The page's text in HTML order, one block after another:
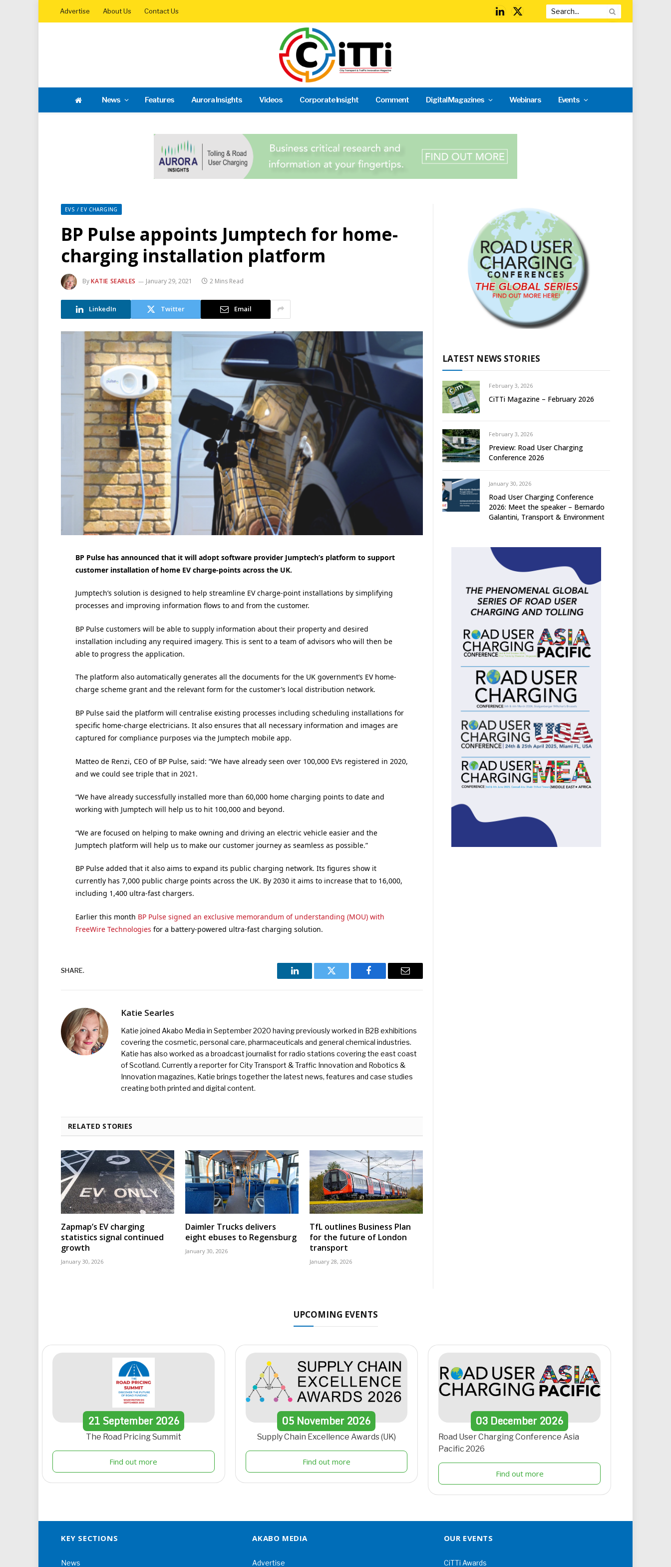
Advertise About Us Contact Us
LinkedIn
X
News Features Aurora Insights Videos Corporate Insight Comment Digital Magazines Webinars Events
EVS / EV CHARGING
BP Pulse appoints Jumptech for home-
charging installation platform
ByKATIE SEARLES January 29, 2021 2 Mins Read
LinkedIn Twitter Email
BP Pulse has announced that it will adopt software provider Jumptech’s platform to support
customer installation of home EV charge-points across the UK.
Jumptech’s solution is designed to help streamline EV charge-point installations by simplifying
processes and improving information flows to and from the customer.
BP Pulse customers will be able to supply information about their property and desired
installation including any required imagery. This is sent to a team of advisors who will then be
able to progress the application.
The platform also automatically generates all the documents for the UK government’s EV home-
charge scheme grant and the relevant form for the customer’s local distribution network.
BP Pulse said the platform will centralise existing processes including scheduling installations for
specific home-charge electricians. It also ensures that all necessary information and images are
captured for compliance purposes via the Jumptech mobile app.
Matteo de Renzi, CEO of BP Pulse, said: “We have already seen over 100,000 EVs registered in 2020,
and we could see triple that in 2021.
“We have already successfully installed more than 60,000 home charging points to date and
working with Jumptech will help us to hit 100,000 and beyond.
“We are focused on helping to make owning and driving an electric vehicle easier and the
Jumptech platform will help us to make our customer journey as seamless as possible.”
BP Pulse added that it also aims to expand its public charging network. Its figures show it
currently has 7,000 public charge points across the UK. By 2030 it aims to increase that to 16,000,
including 1,400 ultra-fast chargers.
Earlier this month BP Pulse signed an exclusive memorandum of understanding (MOU) with
FreeWire Technologies for a battery-powered ultra-fast charging solution.
SHARE.
LinkedIn Twitter Facebook Email
Katie Searles
Katie joined Akabo Media in September 2020 having previously worked in B2B exhibitions
covering the cosmetic, personal care, pharmaceuticals and general chemical industries.
Katie has also worked as a broadcast journalist for radio stations covering the east coast
of Scotland. Currently a reporter for City Transport & Traffic Innovation and Robotics &
Innovation magazines, Katie brings together the latest news, features and case studies
creating both printed and digital content.
RELATED STORIES
Zapmap’s EV charging
statistics signal continued
growth
January 30, 2026
Daimler Trucks delivers
eight ebuses to Regensburg
January 30, 2026
TfL outlines Business Plan
for the future of London
transport
January 28, 2026
LATEST NEWS STORIES
February 3, 2026
CiTTi Magazine – February 2026
February 3, 2026
Preview: Road User Charging
Conference 2026
January 30, 2026
Road User Charging Conference
2026: Meet the speaker – Bernardo
Galantini, Transport & Environment
UPCOMING EVENTS
21September 2026
The Road Pricing Summit
Find out more
05 November2026
Supply Chain Excellence Awards (UK)
Find out more
03 December 2026
Road User Charging Conference Asia
Pacific 2026
Find out more
KEY SECTIONS
News
AKABO MEDIA
Advertise
OUR EVENTS
CiTTi Awards